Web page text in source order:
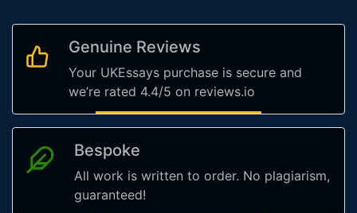
Genuine Reviews
Your UKEssays purchase is secure and
we’re rated 4.4/5 on reviews.io
Bespoke
All work is written to order. No plagiarism,
guaranteed!